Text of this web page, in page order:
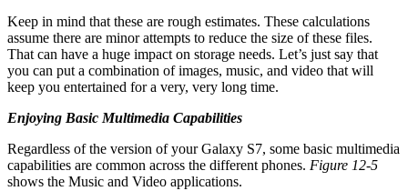
Keep in mind that these are rough estimates. These calculations
assume there are minor attempts to reduce the size of these files.
That can have a huge impact on storage needs. Let’s just say that
you can put a combination of images, music, and video that will
keep you entertained for a very, very long time.
Enjoying Basic Multimedia Capabilities
Regardless of the version of your Galaxy S7, some basic multimedia
capabilities are common across the different phones. Figure 12-5
shows the Music and Video applications.